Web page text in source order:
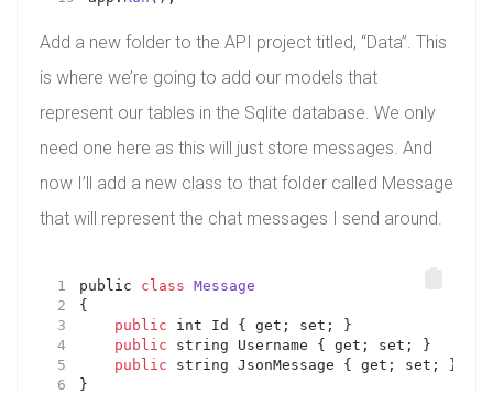
Add a new folder to the API project titled, “Data”. This
is where we’re going to add our models that
represent our tables in the Sqlite database. We only
need one here as this will just store messages. And
now I’ll add a new class to that folder called Message
that will represent the chat messages I send around.
public class Message
{
public int Id { get; set; }
public string Username { get; set; }
public string JsonMessage { get; set; }
}